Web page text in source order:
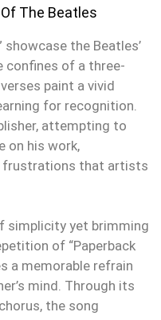
The Beatles
showcase the Beatles’
confines of a three-
paint a vivid
for recognition.
attempting to
on his work,
frustrations that artists
simplicity yet brimming
of “Paperback
a memorable refrain
mind. Through its
the song